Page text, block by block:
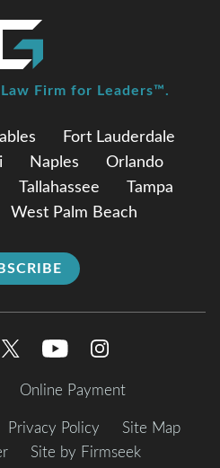
Fort Lauderdale
Naples
Orlando
Tallahassee
Tampa
West Palm Beach
Firm for Leaders™.
Online Payment
Privacy Policy
Site Map
Site by Firmseek